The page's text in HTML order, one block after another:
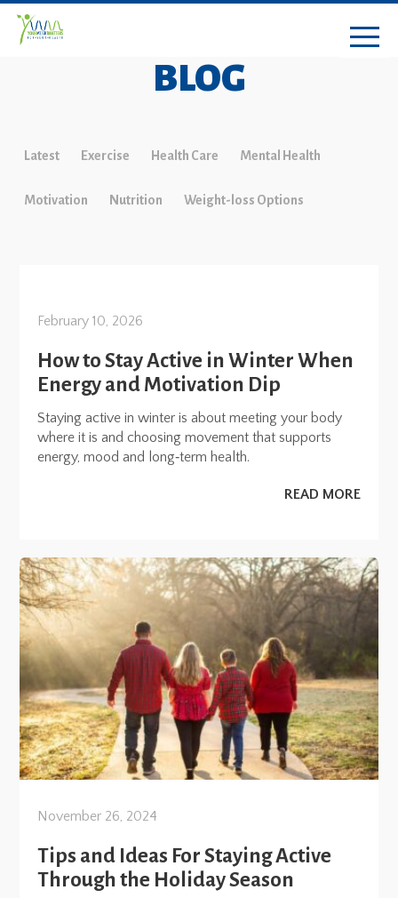
BLOG
Latest Exercise Health Care Mental Health
Motivation Nutrition Weight-loss Options
February 10, 2026
How to Stay Active in Winter When
Energy and Motivation Dip
Staying active in winter is about meeting your body
where it is and choosing movement that supports
energy, mood and long‑term health.
READ MORE
November 26, 2024
Tips and Ideas For Staying Active
Through the Holiday Season